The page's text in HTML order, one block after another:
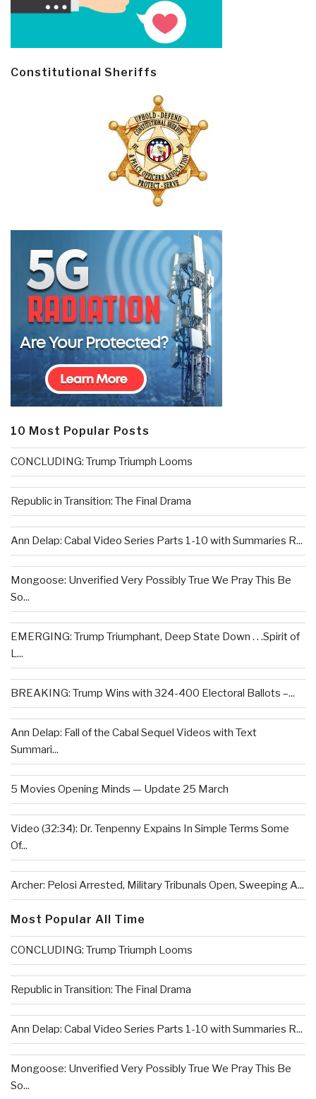
Constitutional Sheriffs
10 Most Popular Posts
CONCLUDING: Trump Triumph Looms
Republic in Transition: The Final Drama
Ann Delap: Cabal Video Series Parts 1-10 with Summaries R...
Mongoose: Unverified Very Possibly True We Pray This Be
So...
EMERGING: Trump Triumphant, Deep State Down . . .Spirit of
L...
BREAKING: Trump Wins with 324-400 Electoral Ballots –...
Ann Delap: Fall of the Cabal Sequel Videos with Text
Summari...
5 Movies Opening Minds — Update 25 March
Video (32:34): Dr. Tenpenny Expains In Simple Terms Some
Of...
Archer: Pelosi Arrested, Military Tribunals Open, Sweeping A...
Most Popular All Time
CONCLUDING: Trump Triumph Looms
Republic in Transition: The Final Drama
Ann Delap: Cabal Video Series Parts 1-10 with Summaries R...
Mongoose: Unverified Very Possibly True We Pray This Be
So...